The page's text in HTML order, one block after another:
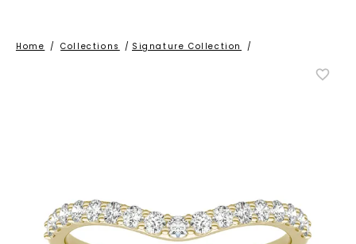
Home / Collections / Signature Collection /